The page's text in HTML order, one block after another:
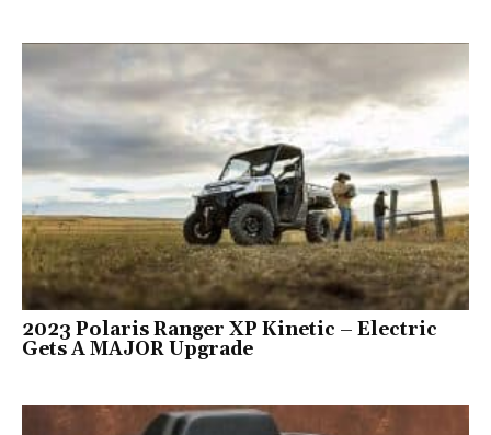
2023 Polaris Ranger XP Kinetic – Electric
Gets A MAJOR Upgrade